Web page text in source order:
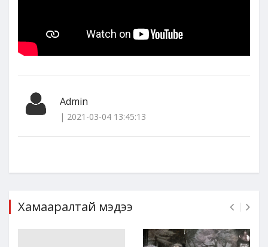
Admin
| 2021-03-04 13:45:13
Хамааралтай мэдээ